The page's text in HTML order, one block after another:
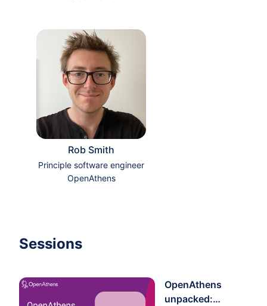
Rob Smith
Principle software engineer
OpenAthens
Sessions
OpenAthens
unpacked: